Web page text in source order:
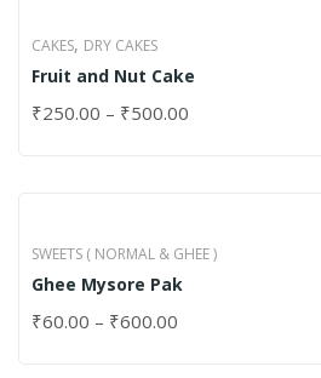
CAKES, DRY CAKES
Fruit and Nut Cake
₹250.00 – ₹500.00
SWEETS ( NORMAL & GHEE )
Ghee Mysore Pak
₹60.00 – ₹600.00